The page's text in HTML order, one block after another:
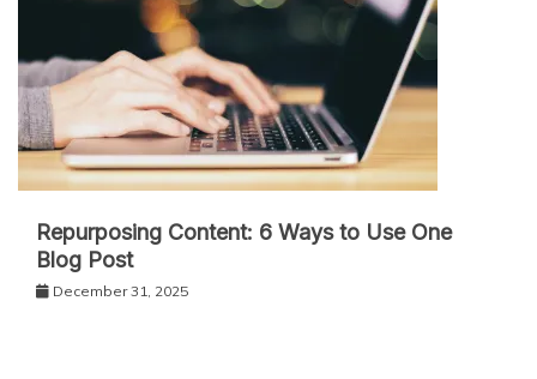
Repurposing Content: 6 Ways to Use One
Blog Post
December 31, 2025